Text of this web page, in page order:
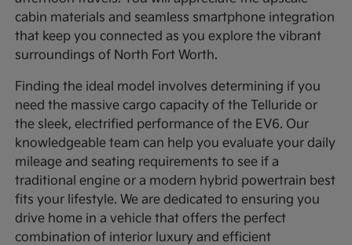
cabin materials and seamless smartphone integration
that keep you connected as you explore the vibrant
surroundings of North Fort Worth.
Finding the ideal model involves determining if you
need the massive cargo capacity of the Telluride or
the sleek, electrified performance of the EV6. Our
knowledgeable team can help you evaluate your daily
mileage and seating requirements to see if a
traditional engine or a modern hybrid powertrain best
fits your lifestyle. We are dedicated to ensuring you
drive home in a vehicle that offers the perfect
combination of interior luxury and efficient